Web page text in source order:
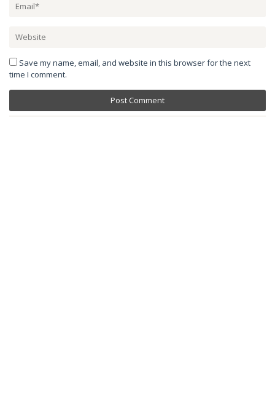
Save my name, email, and website in this browser for the next
time I comment.